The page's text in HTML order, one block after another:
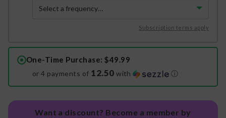
Subscription terms apply
One-Time Purchase: $49.99
or 4 payments of 12.50 with ⓘ
Want a discount? Become a member by